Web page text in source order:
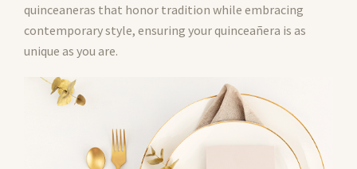
quinceaneras that honor tradition while embracing
contemporary style, ensuring your quinceañera is as
unique as you are.